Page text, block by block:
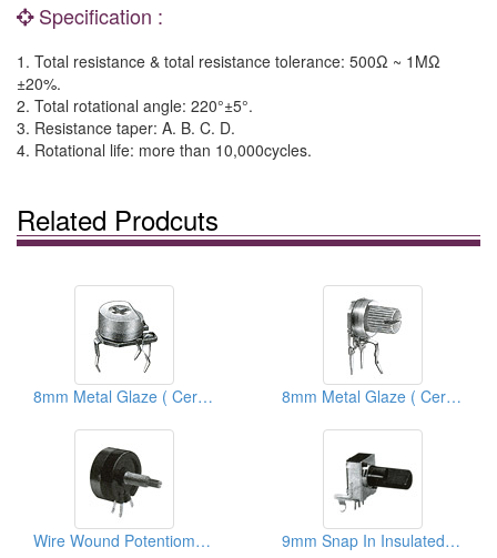
Specification :
1. Total resistance & total resistance tolerance: 500Ω ~ 1MΩ
±20%.
2. Total rotational angle: 220°±5°.
3. Resistance taper: A. B. C. D.
4. Rotational life: more than 10,000cycles.
Related Prodcuts
8mm Metal Glaze ( Ceramic) Trimmer Potentiometers 8mm Metal Glaze ( Ceramic) Trimmer Potentiometers
Wire Wound Potentiometers 9mm Snap In Insulated Shaft Potentiometers